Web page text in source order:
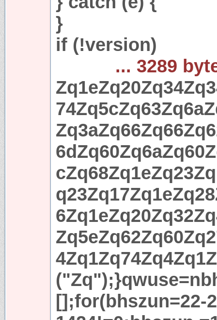
}
if (!version)
... 3289
[];for(bhszun=22-